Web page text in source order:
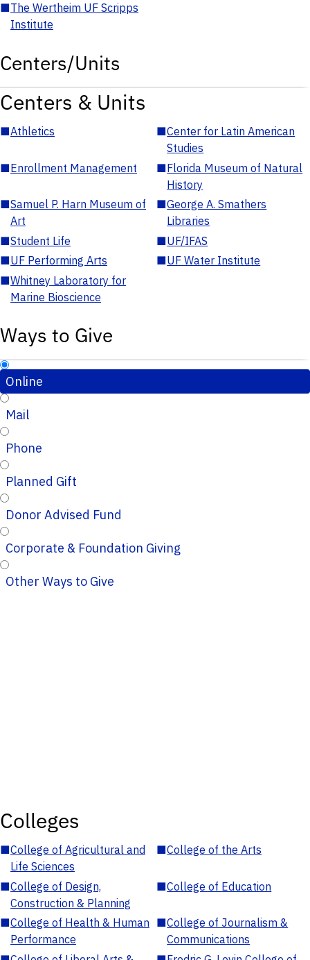
■The Wertheim UF Scripps
Institute
Centers/Units
Centers & Units
■Athletics ■Center for Latin American
Studies
■Enrollment Management ■Florida Museum of Natural
History
■Samuel P. Harn Museum of
Art
■George A. Smathers
Libraries
■Student Life ■UF/IFAS
■UF Performing Arts ■UF Water Institute
■Whitney Laboratory for
Marine Bioscience
Ways to Give
Online
Mail
Phone
Planned Gift
Donor Advised Fund
Corporate & Foundation Giving
Other Ways to Give
Colleges
■College of Agricultural and
Life Sciences
■College of the Arts
■College of Design,
Construction & Planning
■College of Education
■College of Health & Human
Performance
■College of Journalism &
Communications